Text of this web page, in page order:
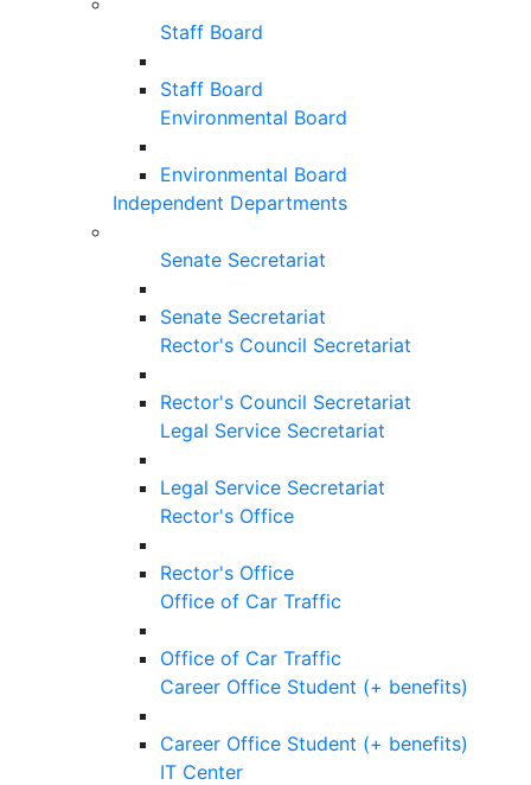
Staff Board
Staff Board
Environmental Board
Environmental Board
Independent Departments
Senate Secretariat
Senate Secretariat
Rector's Council Secretariat
Rector's Council Secretariat
Legal Service Secretariat
Legal Service Secretariat
Rector's Office
Rector's Office
Office of Car Traffic
Office of Car Traffic
Career Office Student (+ benefits)
Career Office Student (+ benefits)
IT Center